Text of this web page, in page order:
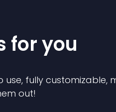
for you
use, fully customizable,
out!